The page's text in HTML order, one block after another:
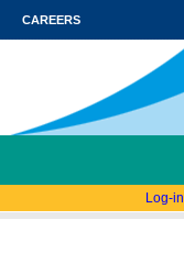
CAREERS
Log-in